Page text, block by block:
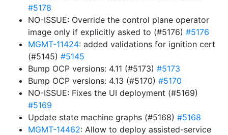
#5178
NO-ISSUE: Override the control plane operator
image only if explicitly asked to (#5176) #5176
MGMT-11424: added validations for ignition cert
(#5145) #5145
Bump OCP versions: 4.11 (#5173) #5173
Bump OCP versions: 4.13 (#5170) #5170
NO-ISSUE: Fixes the UI deployment (#5169)
#5169
Update state machine graphs (#5168) #5168
MGMT-14462: Allow to deploy assisted-service